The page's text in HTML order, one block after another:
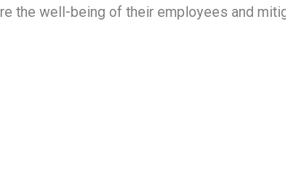
the well-being of their employees and